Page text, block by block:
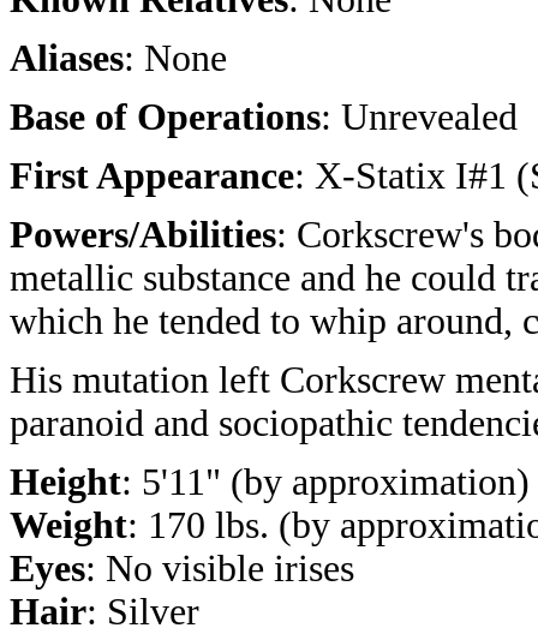
Aliases: None
Base of Operations: Unrevealed
First Appearance: X-Statix I#1
Powers/Abilities: Corkscrew's
metallic substance and he could
which he tended to whip around,
His mutation left Corkscrew
paranoid and sociopathic
Height: 5'11" (by approximation)
Weight: 170 lbs. (by
Eyes: No visible irises
Hair: Silver